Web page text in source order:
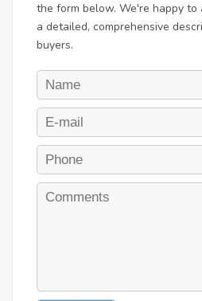
the form below. We're happy to
a detailed, comprehensive
buyers.